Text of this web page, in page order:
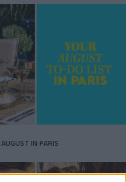
IN PARIS